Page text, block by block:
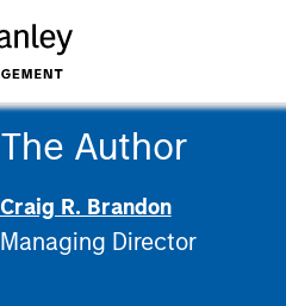
The Author
Craig R. Brandon
Managing Director